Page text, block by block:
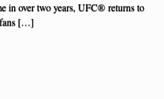
in over two years, UFC® returns to
fans […]